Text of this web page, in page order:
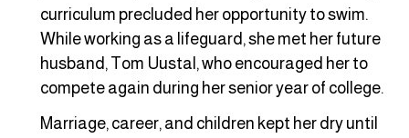
curriculum precluded her opportunity to swim.
While working as a lifeguard, she met her future
husband, Tom Uustal, who encouraged her to
compete again during her senior year of college.
Marriage, career, and children kept her dry until